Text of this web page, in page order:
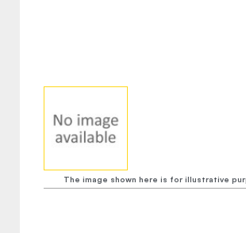
The image shown here is for illustrative